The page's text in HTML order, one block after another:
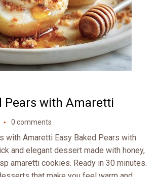
Pears with Amaretti
0 comments
with Amaretti Easy Baked Pears with
and elegant dessert made with honey,
amaretti cookies. Ready in 30 minutes.